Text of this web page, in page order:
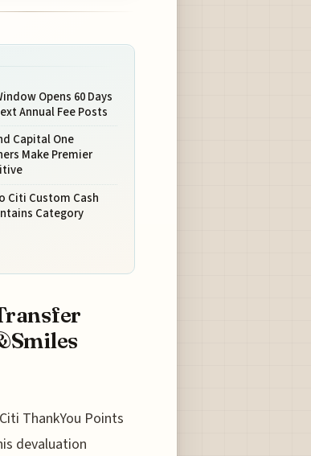
Opens 60 Days
Annual Fee Posts
Capital One
Make Premier
Citi Custom Cash
Category
ThankYou Points
devaluation